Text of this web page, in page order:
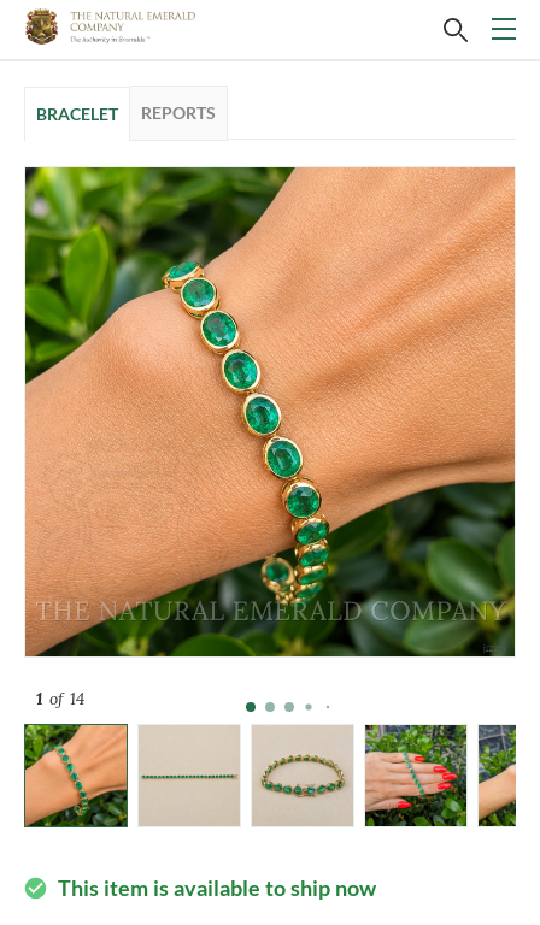
BRACELET REPORTS
1 of 14
check_circle This item is available to ship now